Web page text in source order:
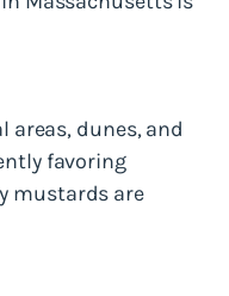
areas, dunes, and
favoring
mustards are